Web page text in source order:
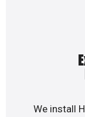
We install